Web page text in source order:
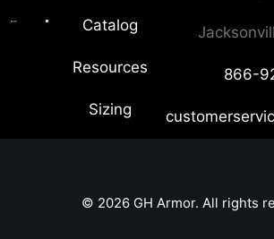
Catalog
Resources
Sizing
866-
© 2026 GH Armor. All rights